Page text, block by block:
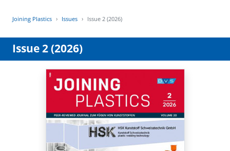
Joining Plastics Issues Issue 2 (2026)
Issue 2 (2026)